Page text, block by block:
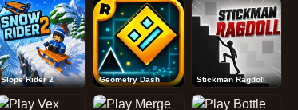
Rebound Shooter
Slope Rider 2 Geometry Dash Stickman Ragdoll